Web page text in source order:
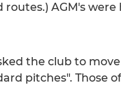
AGM's
the club to
pitches".